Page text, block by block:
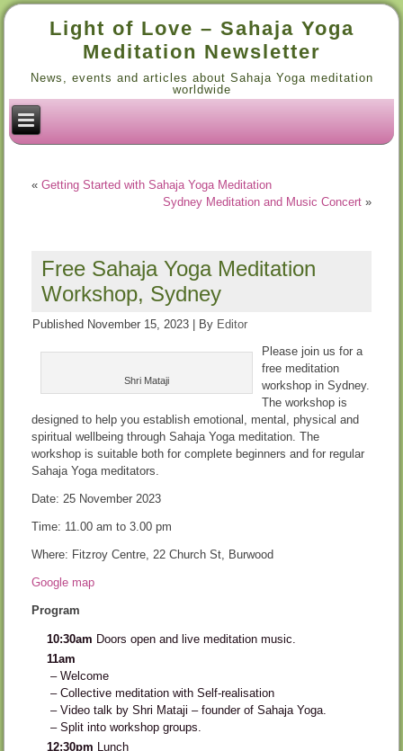
Light of Love – Sahaja Yoga
Meditation Newsletter
News, events and articles about Sahaja Yoga meditation
worldwide
«Getting Started with Sahaja Yoga Meditation
Sydney Meditation and Music Concert»
Free Sahaja Yoga Meditation
Workshop, Sydney
Published November 15, 2023 By Editor
Shri Mataji
Please join us for a
free meditation
workshop in Sydney.
The workshop is
designed to help you establish emotional, mental, physical and
spiritual wellbeing through Sahaja Yoga meditation. The
workshop is suitable both for complete beginners and for regular
Sahaja Yoga meditators.
Date: 25 November 2023
Time: 11.00 am to 3.00 pm
Where: Fitzroy Centre, 22 Church St, Burwood
Google map
Program
10:30am Doors open and live meditation music.
11am
– Welcome
– Collective meditation with Self-realisation
– Video talk by Shri Mataji – founder of Sahaja Yoga.
– Split into workshop groups.
12:30pm Lunch